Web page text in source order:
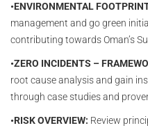
•ENVIRONMENTAL
management and go green
contributing towards Oman’s
•ZERO INCIDENTS –
root cause analysis and gain
through case studies and
•RISK OVERVIEW: Review